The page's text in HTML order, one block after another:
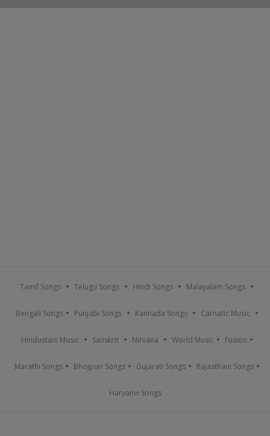
Tamil Songs Telugu Songs Hindi Songs Malayalam Songs
Bengali Songs Punjabi Songs Kannada Songs Carnatic Music
Hindustani Music Sanskrit Nirvana World Music Fusion
Marathi Songs Bhojpuri Songs Gujarati Songs Rajasthani Songs
Haryanvi Songs